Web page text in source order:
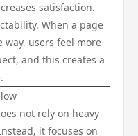
satisfaction.
When a page
way, users feel more
and this creates a
not rely on heavy
it focuses on